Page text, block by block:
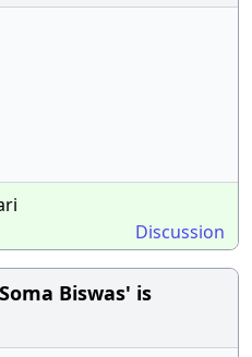
Discussion
Biswas' is